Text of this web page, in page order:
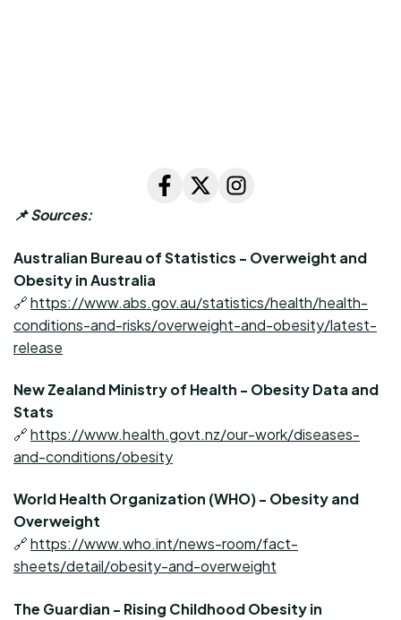
📌Sources:
Australian Bureau of Statistics - Overweight and
Obesity in Australia
🔗https://www.abs.gov.au/statistics/health/health-
conditions-and-risks/overweight-and-obesity/latest-
release
New Zealand Ministry of Health - Obesity Data and
Stats
🔗https://www.health.govt.nz/our-work/diseases-
and-conditions/obesity
World Health Organization (WHO) - Obesity and
Overweight
🔗https://www.who.int/news-room/fact-
sheets/detail/obesity-and-overweight
The Guardian - Rising Childhood Obesity in